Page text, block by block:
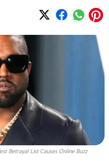
Betrayal List Causes Online Buzz